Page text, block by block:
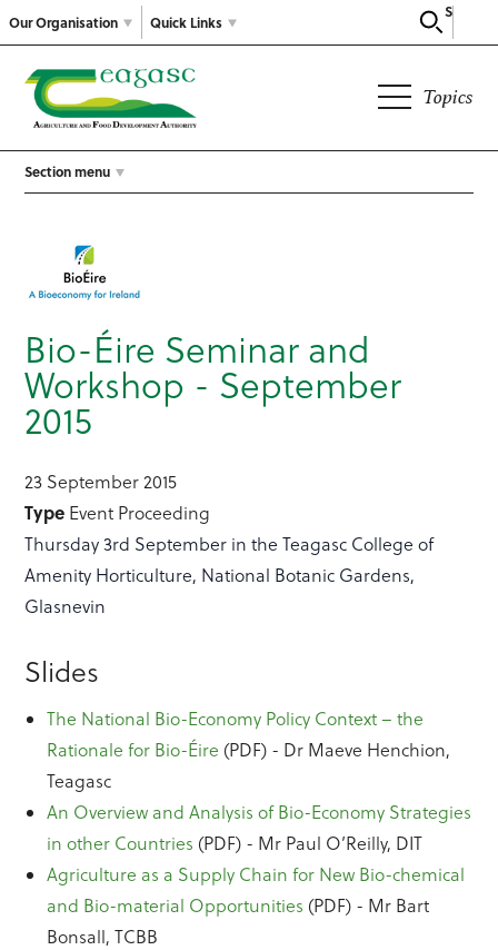
Our Organisation
Search
Quick Links
Topics
Section menu
Bio-Éire Seminar and
Workshop - September
2015
23 September 2015
Type Event Proceeding
Thursday 3rd September in the Teagasc College of
Amenity Horticulture, National Botanic Gardens,
Glasnevin
Slides
The National Bio-Economy Policy Context – the
Rationale for Bio-Éire (PDF) - Dr Maeve Henchion,
Teagasc
An Overview and Analysis of Bio-Economy Strategies
in other Countries (PDF) - Mr Paul O’Reilly, DIT
Agriculture as a Supply Chain for New Bio-chemical
and Bio-material Opportunities (PDF) - Mr Bart
Bonsall, TCBB